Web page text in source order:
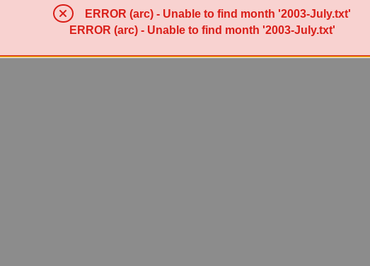
ERROR (arc) - Unable to find month '2003-July.txt'
ERROR (arc) - Unable to find month '2003-July.txt'